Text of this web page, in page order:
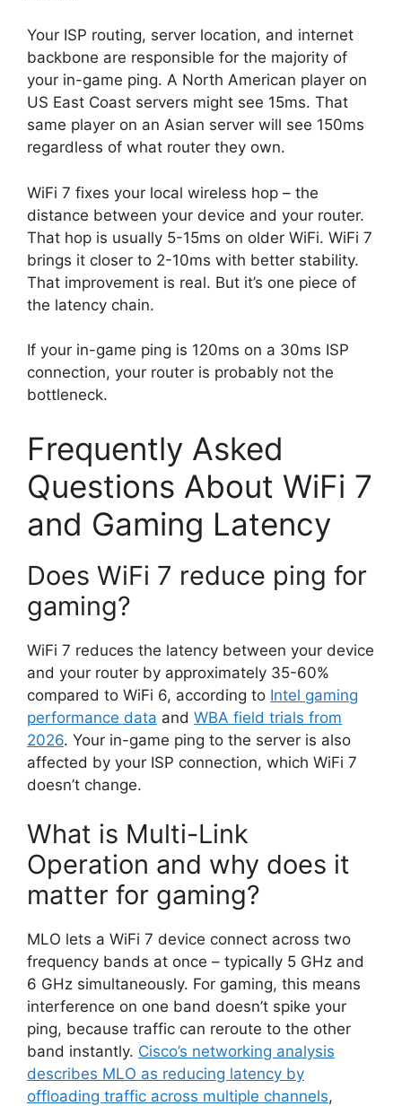
Your ISP routing, server location, and internet
backbone are responsible for the majority of
your in-game ping. A North American player on
US East Coast servers might see 15ms. That
same player on an Asian server will see 150ms
regardless of what router they own.
WiFi 7 fixes your local wireless hop – the
distance between your device and your router.
That hop is usually 5-15ms on older WiFi. WiFi 7
brings it closer to 2-10ms with better stability.
That improvement is real. But it’s one piece of
the latency chain.
If your in-game ping is 120ms on a 30ms ISP
connection, your router is probably not the
bottleneck.
Frequently Asked
Questions About WiFi 7
and Gaming Latency
Does WiFi 7 reduce ping for
gaming?
WiFi 7 reduces the latency between your device
and your router by approximately 35-60%
compared to WiFi 6, according to Intel gaming
performance data and WBA field trials from
2026. Your in-game ping to the server is also
affected by your ISP connection, which WiFi 7
doesn’t change.
What is Multi-Link
Operation and why does it
matter for gaming?
MLO lets a WiFi 7 device connect across two
frequency bands at once – typically 5 GHz and
6 GHz simultaneously. For gaming, this means
interference on one band doesn’t spike your
ping, because traffic can reroute to the other
band instantly. Cisco’s networking analysis
describes MLO as reducing latency by
offloading traffic across multiple channels,